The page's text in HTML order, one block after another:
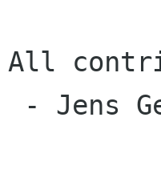
All